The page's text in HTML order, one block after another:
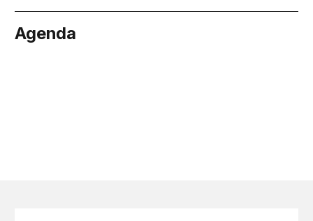
Agenda